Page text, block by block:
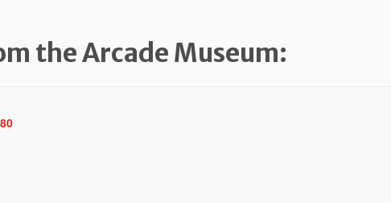
the Arcade Museum: